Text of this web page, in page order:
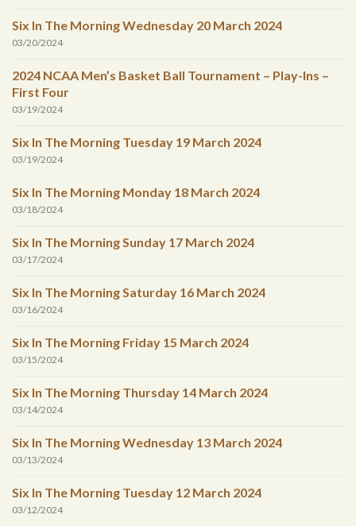
Six In The Morning Wednesday 20 March 2024
03/20/2024
2024 NCAA Men’s Basket Ball Tournament – Play-Ins –
First Four
03/19/2024
Six In The Morning Tuesday 19 March 2024
03/19/2024
Six In The Morning Monday 18 March 2024
03/18/2024
Six In The Morning Sunday 17 March 2024
03/17/2024
Six In The Morning Saturday 16 March 2024
03/16/2024
Six In The Morning Friday 15 March 2024
03/15/2024
Six In The Morning Thursday 14 March 2024
03/14/2024
Six In The Morning Wednesday 13 March 2024
03/13/2024
Six In The Morning Tuesday 12 March 2024
03/12/2024